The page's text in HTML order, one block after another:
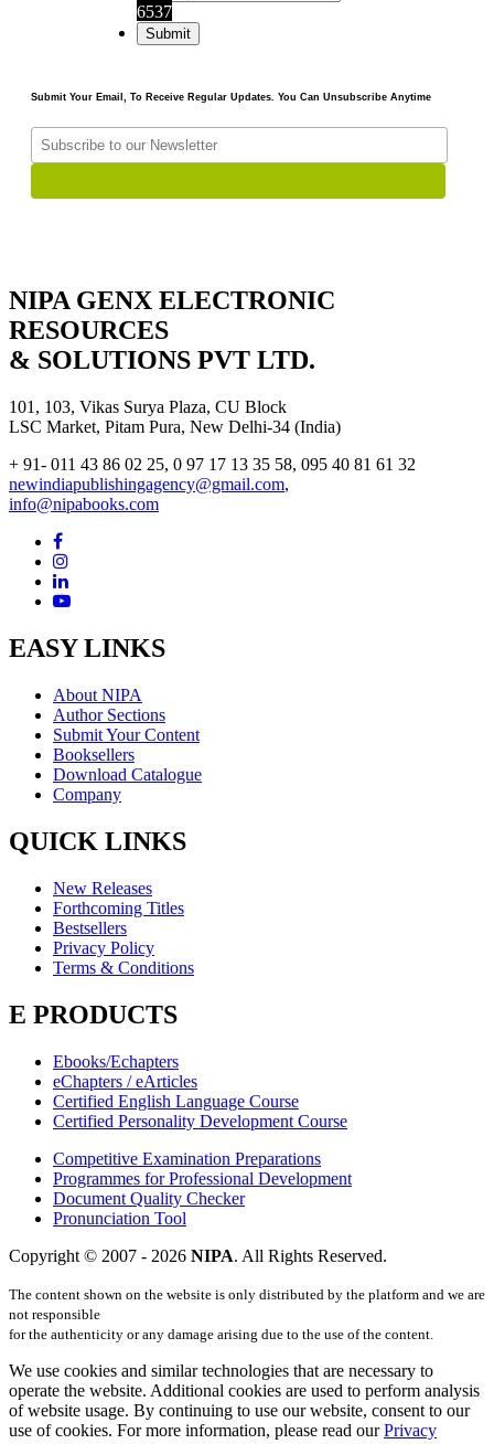
6537
Submit Your Email, To Receive Regular Updates. You Can Unsubscribe Anytime
NIPA GENX ELECTRONIC
RESOURCES
& SOLUTIONS PVT LTD.
101, 103, Vikas Surya Plaza, CU Block
LSC Market, Pitam Pura, New Delhi-34 (India)
+ 91- 011 43 86 02 25, 0 97 17 13 35 58, 095 40 81 61 32
newindiapublishingagency@gmail.com,
info@nipabooks.com
EASY LINKS
About NIPA
Author Sections
Submit Your Content
Booksellers
Download Catalogue
Company
QUICK LINKS
New Releases
Forthcoming Titles
Bestsellers
Privacy Policy
Terms & Conditions
E PRODUCTS
Ebooks/Echapters
eChapters / eArticles
Certified English Language Course
Certified Personality Development Course
Competitive Examination Preparations
Programmes for Professional Development
Document Quality Checker
Pronunciation Tool
Copyright © 2007 - 2026 NIPA. All Rights Reserved.
The content shown on the website is only distributed by the platform and we are
not responsible
for the authenticity or any damage arising due to the use of the content.
We use cookies and similar technologies that are necessary to
operate the website. Additional cookies are used to perform analysis
of website usage. By continuing to use our website, consent to our
use of cookies. For more information, please read ourPrivacy